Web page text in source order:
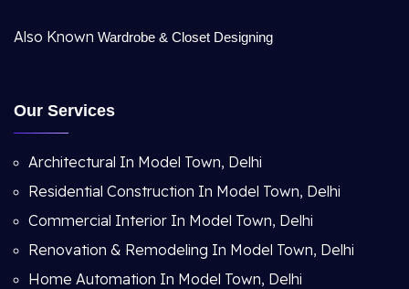
Also Known Wardrobe & Closet Designing
Our Services
Architectural In Model Town, Delhi
Residential Construction In Model Town, Delhi
Commercial Interior In Model Town, Delhi
Renovation & Remodeling In Model Town, Delhi
Home Automation In Model Town, Delhi